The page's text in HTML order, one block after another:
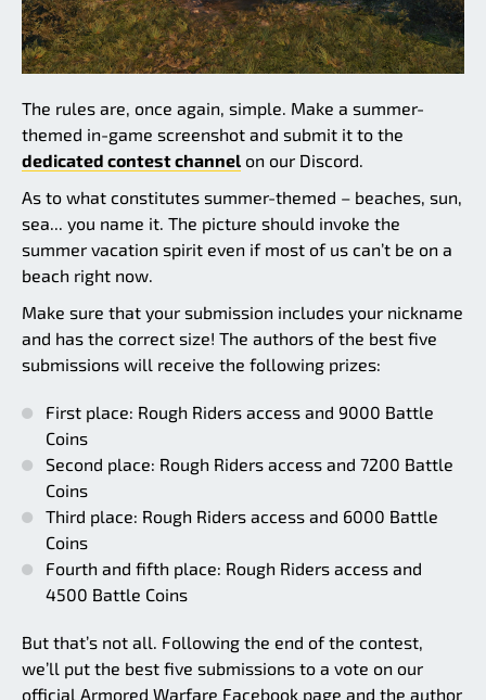
The rules are, once again, simple. Make a summer-
themed in-game screenshot and submit it to the
dedicated contest channel on our Discord.
As to what constitutes summer-themed – beaches, sun,
sea... you name it. The picture should invoke the
summer vacation spirit even if most of us can’t be on a
beach right now.
Make sure that your submission includes your nickname
and has the correct size! The authors of the best five
submissions will receive the following prizes:
First place: Rough Riders access and 9000 Battle
Coins
Second place: Rough Riders access and 7200 Battle
Coins
Third place: Rough Riders access and 6000 Battle
Coins
Fourth and fifth place: Rough Riders access and
4500 Battle Coins
But that’s not all. Following the end of the contest,
we’ll put the best five submissions to a vote on our
official Armored Warfare Facebook page and the author